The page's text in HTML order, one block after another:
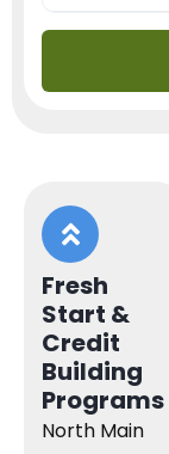
Fresh
Start &
Credit
Building
Programs
North Main